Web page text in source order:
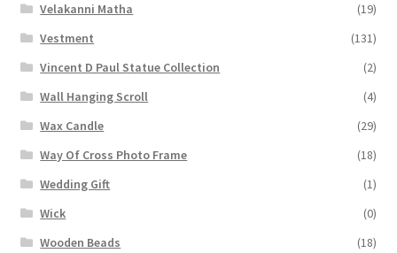
Velakanni Matha
(19)
Vestment
(131)
Vincent D Paul Statue Collection
(2)
Wall Hanging Scroll
(4)
Wax Candle
(29)
Way Of Cross Photo Frame
(18)
Wedding Gift
(1)
Wick
(0)
Wooden Beads
(18)